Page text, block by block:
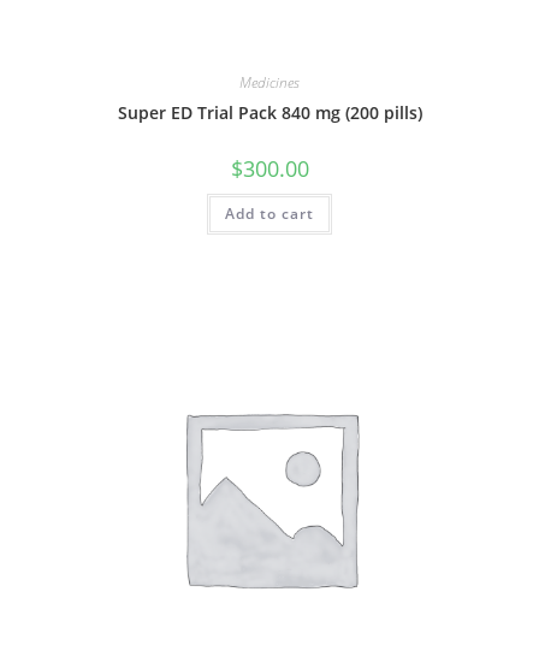
Medicines
Super ED Trial Pack 840 mg (200 pills)
$300.00
Add to cart